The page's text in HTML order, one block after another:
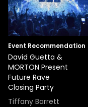
Event Recommendation
David Guetta &
MORTON Present
Future Rave
Closing Party
Tiffany Barrett